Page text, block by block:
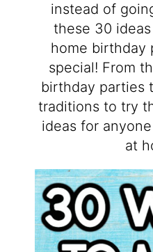
instead of
these 30
home birthday
special! From
birthday parties
traditions to try
ideas for
at